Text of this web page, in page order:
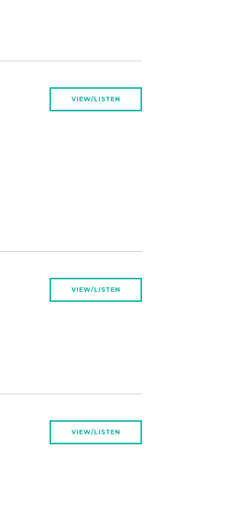
VIEW/LISTEN
VIEW/LISTEN
VIEW/LISTEN